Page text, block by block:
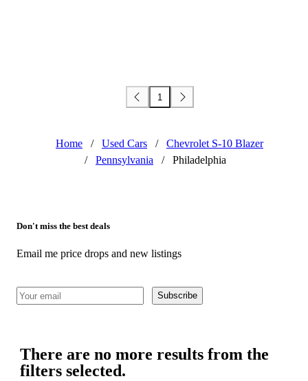
1
Home / Used Cars /
Chevrolet S-10 Blazer
/
Pennsylvania / Philadelphia
Don't miss the best deals
Email me price drops and new listings
Subscribe
There are no more results from the
filters selected.